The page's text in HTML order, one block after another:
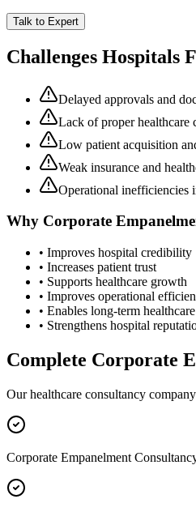
Talk to Expert
Challenges Hospitals
Delayed approvals and
Lack of proper healthcare
Low patient acquisition
Weak insurance and
Operational inefficiencies
Why Corporate
• Improves hospital credibility
• Increases patient trust
• Supports healthcare growth
• Improves operational
• Enables long-term
• Strengthens hospital
Complete Corporate
Our healthcare consultancy
Corporate Empanelment